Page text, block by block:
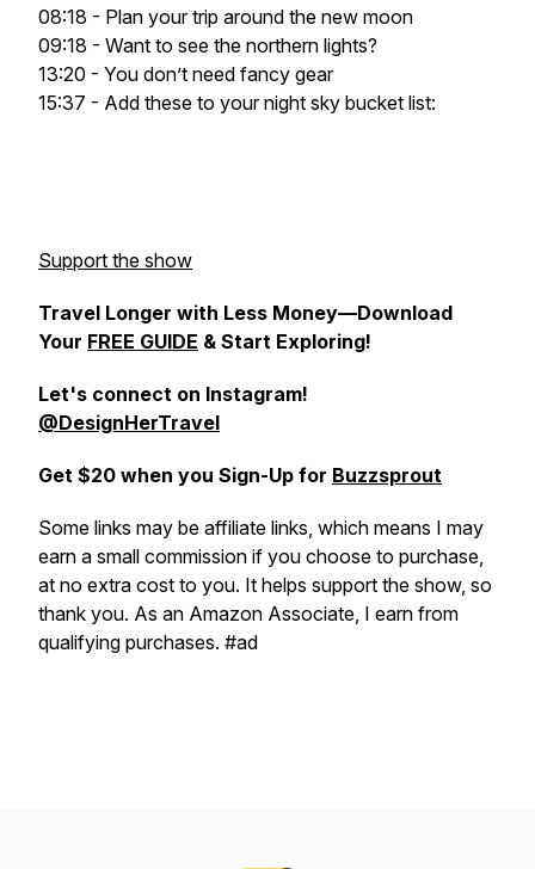
08:18 - Plan your trip around the new moon
09:18 - Want to see the northern lights?
13:20 - You don’t need fancy gear
15:37 - Add these to your night sky bucket list:
Support the show
Travel Longer with Less Money—Download
Your FREE GUIDE & Start Exploring!
Let's connect on Instagram!
@DesignHerTravel
Get $20 when you Sign-Up for Buzzsprout
Some links may be affiliate links, which means I may
earn a small commission if you choose to purchase,
at no extra cost to you. It helps support the show, so
thank you. As an Amazon Associate, I earn from
qualifying purchases. #ad